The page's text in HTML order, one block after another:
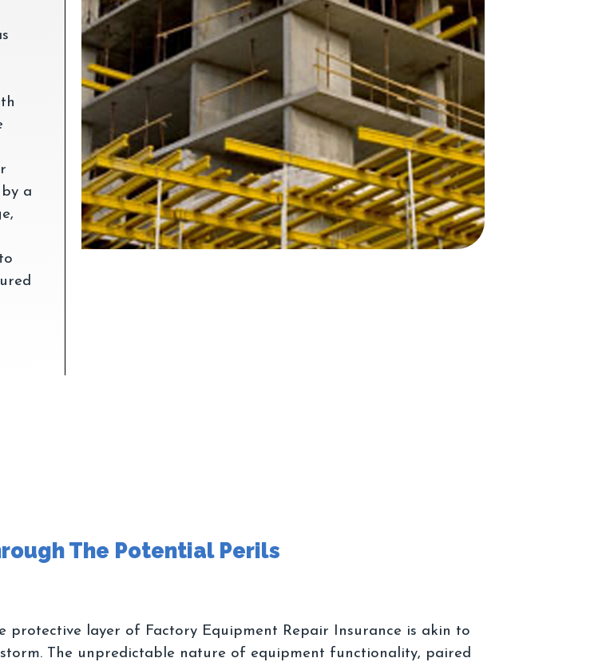
a
layer of Factory Equipment Repair Insurance is akin to
The unpredictable nature of equipment functionality, paired